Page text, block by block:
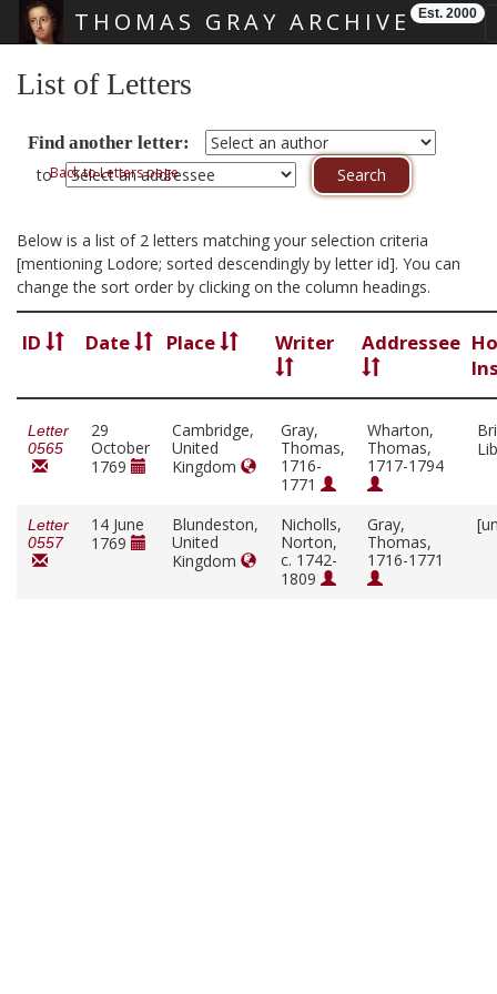
THOMAS GRAY ARCHIVE Est. 2000
List of Letters
Find another letter:
toBack to Letters page
Below is a list of 2 letters matching your selection criteria
[mentioning Lodore; sorted descendingly by letter id]. You can
change the sort order by clicking on the column headings.
ID Date Place Writer Addressee
Letter
0565
29
October
1769
Cambridge,
United
Kingdom
Gray,
Thomas,
1716-
1771
Wharton,
Thomas,
1717-1794
Letter
0557
14 June
1769
Blundeston,
United
Kingdom
Nicholls,
Norton,
c. 1742-
1809
Gray,
Thomas,
1716-1771